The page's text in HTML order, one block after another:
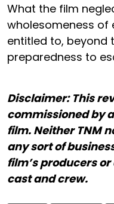
What the film
wholesomeness of
entitled to, beyond
preparedness to
Disclaimer: This
commissioned by
film. Neither TNM
any sort of
film’s producers
cast and crew.